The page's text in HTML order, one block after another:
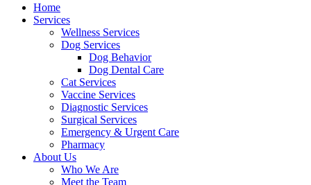
Home
Services
Wellness Services
Dog Services
Dog Behavior
Dog Dental Care
Cat Services
Vaccine Services
Diagnostic Services
Surgical Services
Emergency & Urgent Care
Pharmacy
About Us
Who We Are
Meet the Team